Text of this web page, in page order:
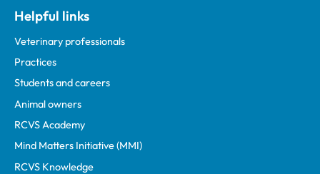
Helpful links
Veterinary professionals
Practices
Students and careers
Animal owners
RCVS Academy
Mind Matters Initiative (MMI)
RCVS Knowledge